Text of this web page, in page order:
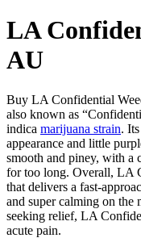
LA
AU
Buy LA Confidential
also known as
indica marijuana strain.
appearance and little
smooth and piney, with a
for too long. Overall, LA
that delivers a fast-
and super calming on the
seeking relief, LA
acute pain.